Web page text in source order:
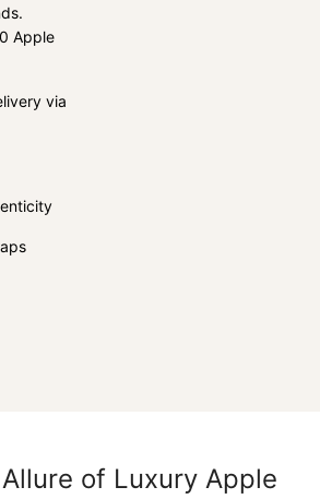
Apple
via
of Luxury Apple